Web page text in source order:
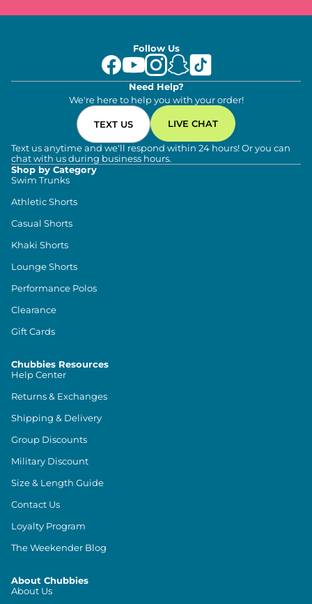
Follow Us
Need Help?
We're here to help you with your order!
TEXT US LIVE CHAT
Text us anytime and we'll respond within 24 hours! Or you can
chat with us during business hours.
Shop by Category
Swim Trunks
Athletic Shorts
Casual Shorts
Khaki Shorts
Lounge Shorts
Performance Polos
Clearance
Gift Cards
Chubbies Resources
Help Center
Returns & Exchanges
Shipping & Delivery
Group Discounts
Military Discount
Size & Length Guide
Contact Us
Loyalty Program
The Weekender Blog
About Chubbies
About Us